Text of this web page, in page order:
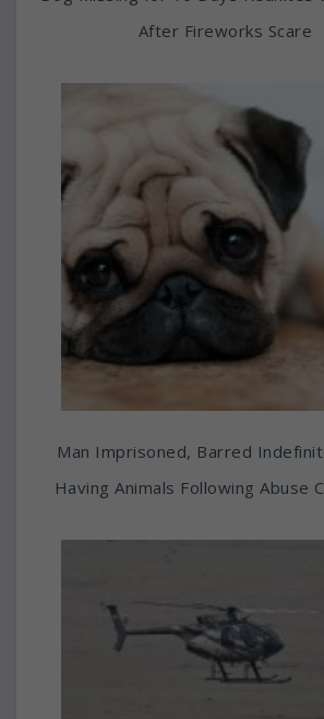
After Fireworks Scare
Man Imprisoned, Barred
Having Animals Following Abuse